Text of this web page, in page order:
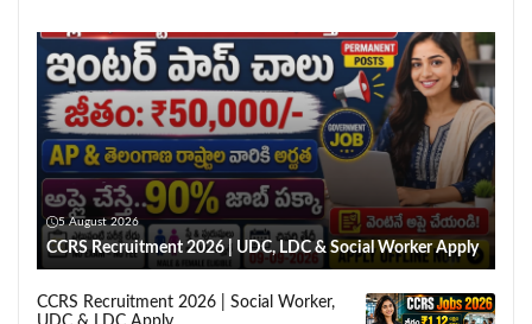
5 August 2026
CCRS Recruitment 2026 | UDC, LDC & Social Worker Apply
CCRS Recruitment 2026 | Social Worker,